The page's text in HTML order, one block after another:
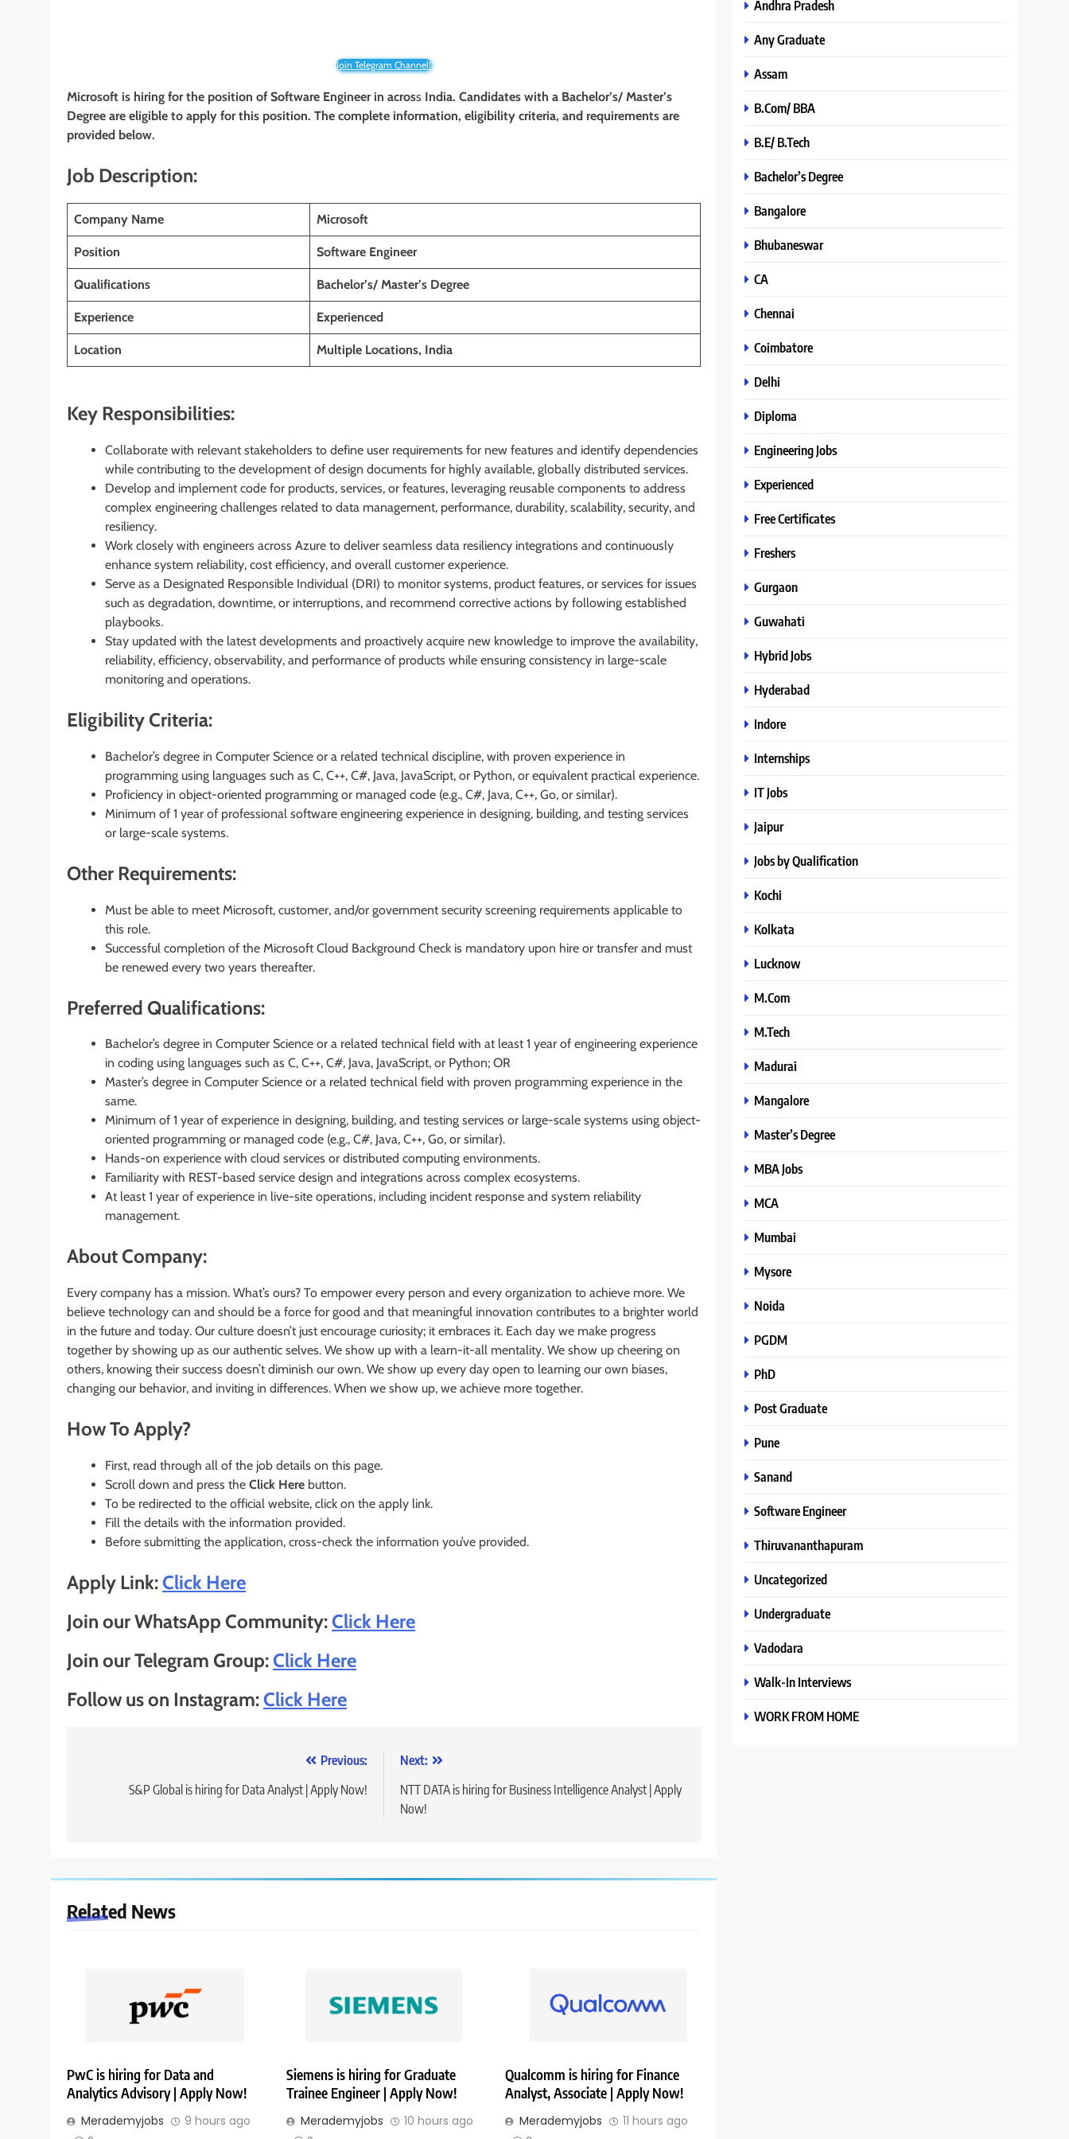
Join Telegram Channel!
Microsoft is hiring for the position of Software Engineer in across India. Candidates with a Bachelor’s/ Master’s
Degree are eligible to apply for this position. The complete information, eligibility criteria, and requirements are
provided below.
Job Description:
Company Name Microsoft
Position Software Engineer
Qualifications Bachelor’s/ Master’s Degree
Experience Experienced
Location Multiple Locations, India
Key Responsibilities:
Collaborate with relevant stakeholders to define user requirements for new features and identify dependencies
while contributing to the development of design documents for highly available, globally distributed services.
Develop and implement code for products, services, or features, leveraging reusable components to address
complex engineering challenges related to data management, performance, durability, scalability, security, and
resiliency.
Work closely with engineers across Azure to deliver seamless data resiliency integrations and continuously
enhance system reliability, cost efficiency, and overall customer experience.
Serve as a Designated Responsible Individual (DRI) to monitor systems, product features, or services for issues
such as degradation, downtime, or interruptions, and recommend corrective actions by following established
playbooks.
Stay updated with the latest developments and proactively acquire new knowledge to improve the availability,
reliability, efficiency, observability, and performance of products while ensuring consistency in large-scale
monitoring and operations.
Eligibility Criteria:
Bachelor’s degree in Computer Science or a related technical discipline, with proven experience in
programming using languages such as C, C++, C#, Java, JavaScript, or Python, or equivalent practical experience.
Proficiency in object-oriented programming or managed code (e.g., C#, Java, C++, Go, or similar).
Minimum of 1 year of professional software engineering experience in designing, building, and testing services
or large-scale systems.
Other Requirements:
Must be able to meet Microsoft, customer, and/or government security screening requirements applicable to
this role.
Successful completion of the Microsoft Cloud Background Check is mandatory upon hire or transfer and must
be renewed every two years thereafter.
Preferred Qualifications:
Bachelor’s degree in Computer Science or a related technical field with at least 1 year of engineering experience
in coding using languages such as C, C++, C#, Java, JavaScript, or Python; OR
Master’s degree in Computer Science or a related technical field with proven programming experience in the
same.
Minimum of 1 year of experience in designing, building, and testing services or large-scale systems using object-
oriented programming or managed code (e.g., C#, Java, C++, Go, or similar).
Hands-on experience with cloud services or distributed computing environments.
Familiarity with REST-based service design and integrations across complex ecosystems.
At least 1 year of experience in live-site operations, including incident response and system reliability
management.
About Company:
Every company has a mission. What’s ours? To empower every person and every organization to achieve more. We
believe technology can and should be a force for good and that meaningful innovation contributes to a brighter world
in the future and today. Our culture doesn’t just encourage curiosity; it embraces it. Each day we make progress
together by showing up as our authentic selves. We show up with a learn-it-all mentality. We show up cheering on
others, knowing their success doesn’t diminish our own. We show up every day open to learning our own biases,
changing our behavior, and inviting in differences. When we show up, we achieve more together.
How To Apply?
First, read through all of the job details on this page.
Scroll down and press the Click Here button.
To be redirected to the official website, click on the apply link.
Fill the details with the information provided.
Before submitting the application, cross-check the information you’ve provided.
Apply Link:Click Here
Join our WhatsApp Community:Click Here
Join our Telegram Group:Click Here
Follow us on Instagram:Click Here
navigation
Previous:
S&P Global is hiring for Data Analyst | Apply Now!
Next:
NTT DATA is hiring for Business Intelligence Analyst | Apply
Now!
Related News
PwC is hiring for Data and
Analytics Advisory | Apply Now!
Merademyjobs 9 hours ago
Siemens is hiring for Graduate
Trainee Engineer | Apply Now!
Merademyjobs 10 hours ago
Qualcomm is hiring for Finance
Analyst, Associate | Apply Now!
Merademyjobs 11 hours ago
Andhra Pradesh
Any Graduate
Assam
B.Com/ BBA
B.E/ B.Tech
Bachelor’s Degree
Bangalore
Bhubaneswar
CA
Chennai
Coimbatore
Delhi
Diploma
Engineering Jobs
Experienced
Free Certificates
Freshers
Gurgaon
Guwahati
Hybrid Jobs
Hyderabad
Indore
Internships
IT Jobs
Jaipur
Jobs by Qualification
Kochi
Kolkata
Lucknow
M.Com
M.Tech
Madurai
Mangalore
Master’s Degree
MBA Jobs
MCA
Mumbai
Mysore
Noida
PGDM
PhD
Post Graduate
Pune
Sanand
Software Engineer
Thiruvananthapuram
Uncategorized
Undergraduate
Vadodara
Walk-In Interviews
WORK FROM HOME